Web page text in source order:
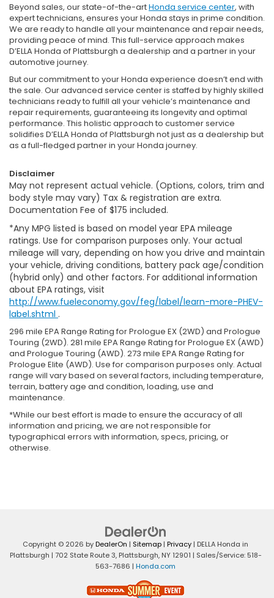
Beyond sales, our state-of-the-artHonda service center, with
expert technicians, ensures your Honda stays in prime condition.
We are ready to handle all your maintenance and repair needs,
providing peace of mind. This full-service approach makes
D’ELLA Honda of Plattsburgh a dealership and a partner in your
automotive journey.
But our commitment to your Honda experience doesn’t end with
the sale. Our advanced service center is staffed by highly skilled
technicians ready to fulfill all your vehicle’s maintenance and
repair requirements, guaranteeing its longevity and optimal
performance. This holistic approach to customer service
solidifies D’ELLA Honda of Plattsburgh not just as a dealership but
as a full-fledged partner in your Honda journey.
Disclaimer
May not represent actual vehicle. (Options, colors, trim and
body style may vary) Tax & registration are extra.
Documentation Fee of $175 included.
*Any MPG listed is based on model year EPA mileage
ratings. Use for comparison purposes only. Your actual
mileage will vary, depending on how you drive and maintain
your vehicle, driving conditions, battery pack age/condition
(hybrid only) and other factors. For additional information
about EPA ratings, visit
http://www.fueleconomy.gov/feg/label/learn-more-PHEV-
label.shtml .
296 mile EPA Range Rating for Prologue EX (2WD) and Prologue
Touring (2WD). 281 mile EPA Range Rating for Prologue EX (AWD)
and Prologue Touring (AWD). 273 mile EPA Range Rating for
Prologue Elite (AWD). Use for comparison purposes only. Actual
range will vary based on several factors, including temperature,
terrain, battery age and condition, loading, use and
maintenance.
*While our best effort is made to ensure the accuracy of all
information and pricing, we are not responsible for
typographical errors with information, specs, pricing, or
otherwise.
Copyright © 2026 byDealerOn | Sitemap | Privacy | DELLA Honda in
Plattsburgh | 702 State Route 3,Plattsburgh,NY12901 | Sales/Service: 518-
563-7686 | Honda.com